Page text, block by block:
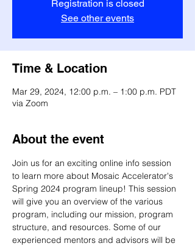
Registration is closed
See other events
Time & Location
Mar 29, 2024, 12:00 p.m. – 1:00 p.m. PDT
via Zoom
About the event
Join us for an exciting online info session
to learn more about Mosaic Accelerator's
Spring 2024 program lineup! This session
will give you an overview of the various
program, including our mission, program
structure, and resources. Some of our
experienced mentors and advisors will be